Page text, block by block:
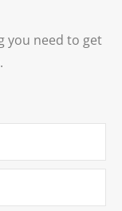
you need to get